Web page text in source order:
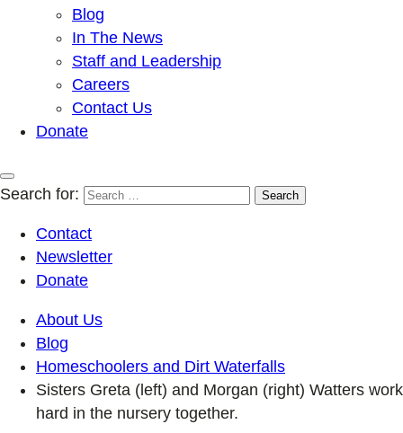
Blog
In The News
Staff and Leadership
Careers
Contact Us
Donate
Search for:
Contact
Newsletter
Donate
About Us
Blog
Homeschoolers and Dirt Waterfalls
Sisters Greta (left) and Morgan (right) Watters work
hard in the nursery together.